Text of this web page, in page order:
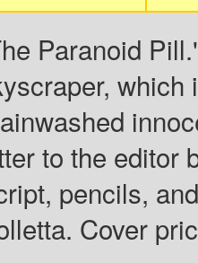
Paranoid
which
to the editor
pencils,
Cover